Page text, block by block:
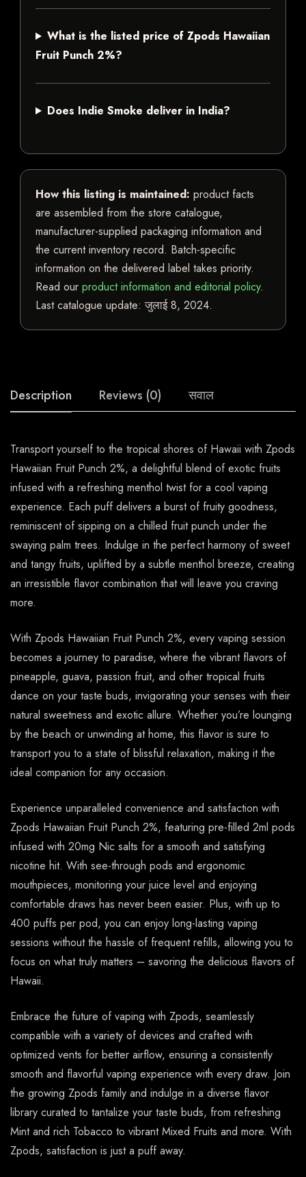
What is the listed price of Zpods Hawaiian
Fruit Punch 2%?
Does Indie Smoke deliver in India?
How this listing is maintained: product facts
are assembled from the store catalogue,
manufacturer-supplied packaging information and
the current inventory record. Batch-specific
information on the delivered label takes priority.
Read our product information and editorial policy.
Last catalogue update:जुलाई 8, 2024.
Description Reviews (0) सवाल
Transport yourself to the tropical shores of Hawaii with Zpods
Hawaiian Fruit Punch 2%, a delightful blend of exotic fruits
infused with a refreshing menthol twist for a cool vaping
experience. Each puff delivers a burst of fruity goodness,
reminiscent of sipping on a chilled fruit punch under the
swaying palm trees. Indulge in the perfect harmony of sweet
and tangy fruits, uplifted by a subtle menthol breeze, creating
an irresistible flavor combination that will leave you craving
more.
With Zpods Hawaiian Fruit Punch 2%, every vaping session
becomes a journey to paradise, where the vibrant flavors of
pineapple, guava, passion fruit, and other tropical fruits
dance on your taste buds, invigorating your senses with their
natural sweetness and exotic allure. Whether you’re lounging
by the beach or unwinding at home, this flavor is sure to
transport you to a state of blissful relaxation, making it the
ideal companion for any occasion.
Experience unparalleled convenience and satisfaction with
Zpods Hawaiian Fruit Punch 2%, featuring pre-filled 2ml pods
infused with 20mg Nic salts for a smooth and satisfying
nicotine hit. With see-through pods and ergonomic
mouthpieces, monitoring your juice level and enjoying
comfortable draws has never been easier. Plus, with up to
400 puffs per pod, you can enjoy long-lasting vaping
sessions without the hassle of frequent refills, allowing you to
focus on what truly matters – savoring the delicious flavors of
Hawaii.
Embrace the future of vaping with Zpods, seamlessly
compatible with a variety of devices and crafted with
optimized vents for better airflow, ensuring a consistently
smooth and flavorful vaping experience with every draw. Join
the growing Zpods family and indulge in a diverse flavor
library curated to tantalize your taste buds, from refreshing
Mint and rich Tobacco to vibrant Mixed Fruits and more. With
Zpods, satisfaction is just a puff away.